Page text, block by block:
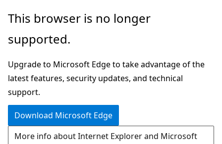
Skip
main
Skip
Ask
chat
experience
This browser is no longer
supported.
Upgrade to Microsoft Edge to take advantage of the
latest features, security updates, and technical
support.
Download Microsoft Edge
More info about Internet Explorer and Microsoft